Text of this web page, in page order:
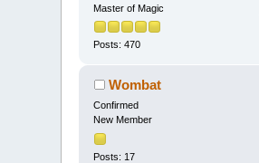
Master of Magic
Posts: 470
Wombat
Confirmed
New Member
Posts: 17